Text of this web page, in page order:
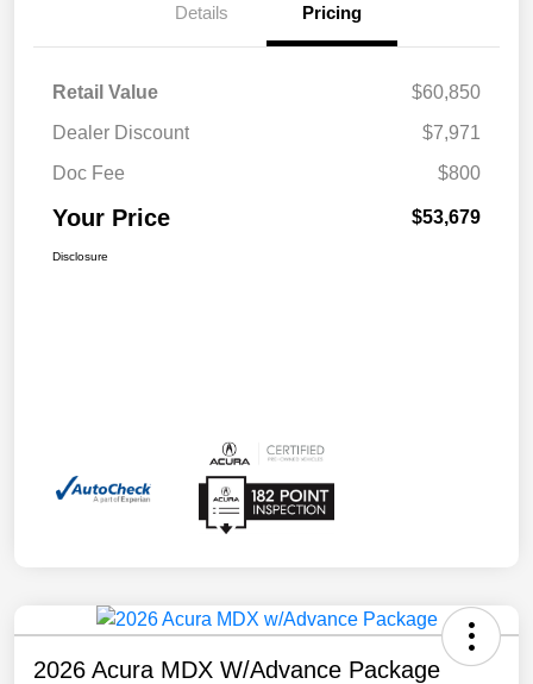
Details Pricing
Retail Value
$60,850
Dealer Discount
$7,971
Doc Fee
$800
Your Price $53,679
Disclosure
2026 Acura MDX W/Advance Package